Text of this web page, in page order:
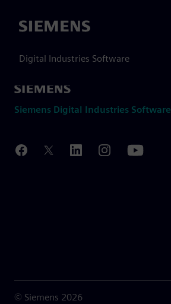
Siemens
Digital Industries Software
Siemens Digital Industries Software
© Siemens 2026